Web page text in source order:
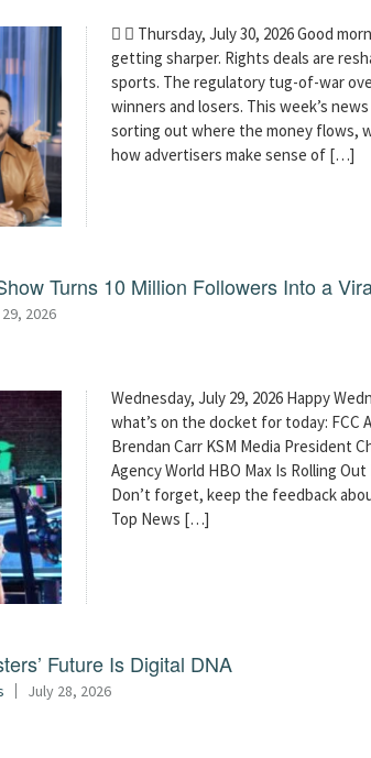
  Thursday, July 30, 2026 Good
getting sharper. Rights deals are
sports. The regulatory tug-of-war
winners and losers. This week’s
sorting out where the money flows,
how advertisers make sense of […]
Turns 10 Million Followers Into a
2026
Wednesday, July 29, 2026 Happy
what’s on the docket for today: FCC
Brendan Carr KSM Media President
Agency World HBO Max Is Rolling
Don’t forget, keep the feedback
Top News […]
Future Is Digital DNA
July 28, 2026